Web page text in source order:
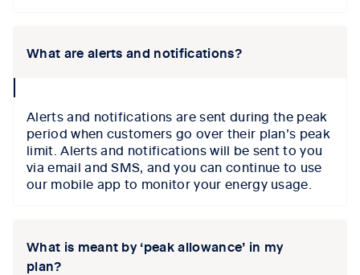
What are alerts and notifications?
icon
Alerts and notifications are sent during the peak
period when customers go over their plan’s peak
limit. Alerts and notifications will be sent to you
via email and SMS, and you can continue to use
our mobile app to monitor your energy usage.
What is meant by ‘peak allowance’ in my
plan?